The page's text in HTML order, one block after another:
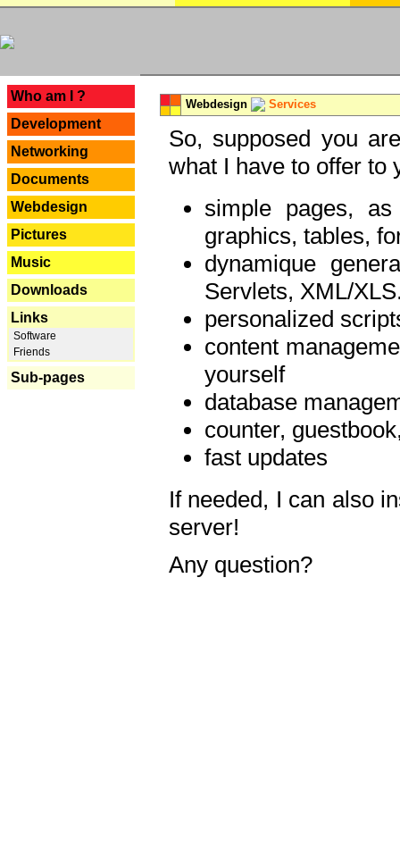
Who am I ?
Development
Networking
Documents
Webdesign
Pictures
Music
Downloads
Links
Software
Friends
Sub-pages
Webdesign Services
So, supposed you
what I have to offer to
simple pages,
graphics, tables,
dynamique
Servlets, XML/
personalized
content
yourself
database
counter,
fast updates
If needed, I can also
server!
Any question?